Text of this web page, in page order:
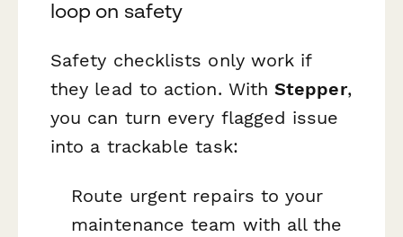
loop on safety
Safety checklists only work if
they lead to action. WithStepper,
you can turn every flagged issue
into a trackable task:
Route urgent repairs to your
maintenance team with all the